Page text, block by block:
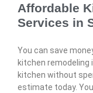
Affordable
Services in
You can save
kitchen remodeling
kitchen without
estimate today.